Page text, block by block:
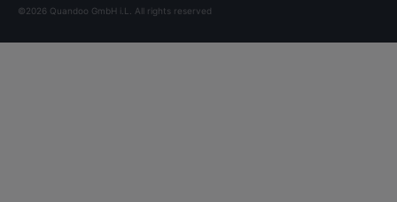
©2026 Quandoo GmbH i.L. All rights reserved